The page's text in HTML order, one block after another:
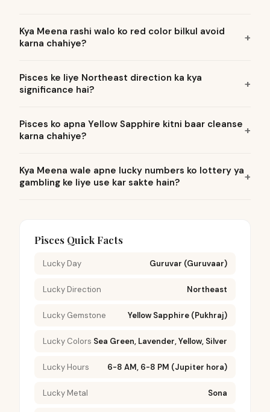
Kya Meena rashi walo ko red color bilkul avoid
karna chahiye?
Pisces ke liye Northeast direction ka kya
significance hai?
Pisces ko apna Yellow Sapphire kitni baar cleanse
karna chahiye?
Kya Meena wale apne lucky numbers ko lottery ya
gambling ke liye use kar sakte hain?
Pisces Quick Facts
Lucky Day Guruvar (Guruvaar)
Lucky Direction Northeast
Lucky Gemstone Yellow Sapphire (Pukhraj)
Lucky Colors Sea Green, Lavender, Yellow, Silver
Lucky Hours 6-8 AM, 6-8 PM (Jupiter hora)
Lucky Metal Sona